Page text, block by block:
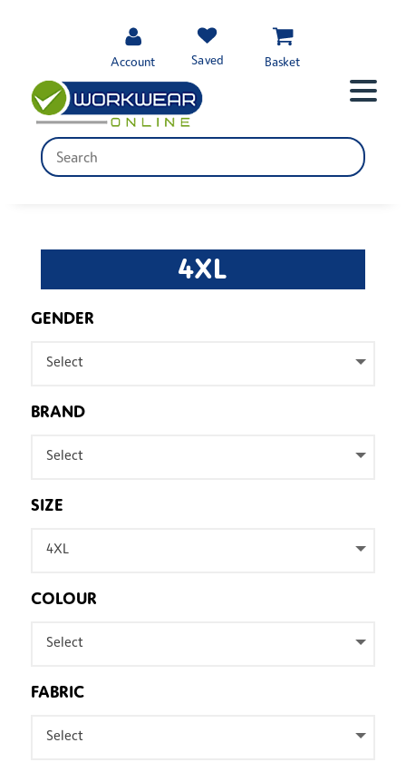
Account Saved Basket
4XL
GENDER
Select
BRAND
Select
SIZE
4XL
COLOUR
Select
FABRIC
Select